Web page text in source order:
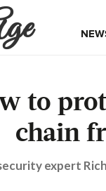
to
chain
expert